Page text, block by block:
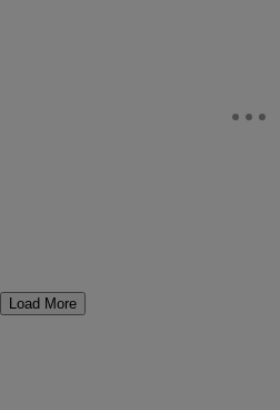
Load More